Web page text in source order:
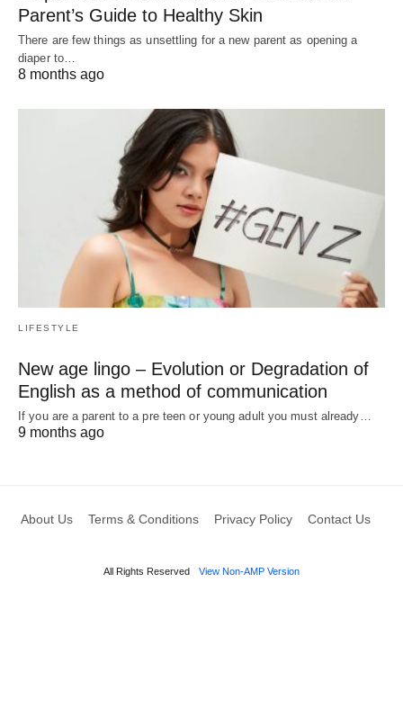
Parent’s Guide to Healthy Skin
There are few things as unsettling for a new parent as opening a
diaper to…
8 months ago
LIFESTYLE
New age lingo – Evolution or Degradation of
English as a method of communication
If you are a parent to a pre teen or young adult you must already…
9 months ago
About Us Terms & Conditions Privacy Policy Contact Us
All Rights Reserved View Non-AMP Version